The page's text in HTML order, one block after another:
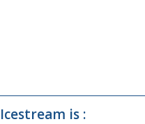
Icestream is :